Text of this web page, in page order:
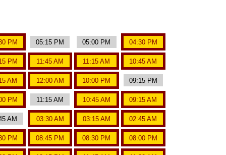
PM 05:15 PM 05:00 PM 04:30 PM
PM 11:45 AM 11:15 AM 10:45 AM
AM 12:00 AM 10:00 PM 09:15 PM
PM 11:15 AM 10:45 AM 09:15 AM
AM 03:30 AM 03:15 AM 02:45 AM
PM 08:45 PM 08:30 PM 08:00 PM